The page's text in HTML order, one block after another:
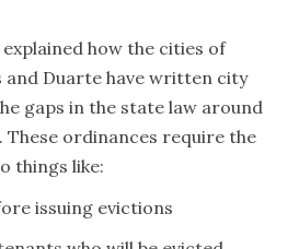
how the cities of
and Duarte have written city
gaps in the state law around
ordinances require the
things like:
issuing evictions